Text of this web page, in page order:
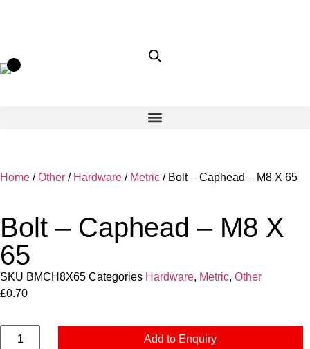
Home /Other / Hardware / Metric / Bolt – Caphead – M8 X 65
Bolt – Caphead – M8 X
65
SKU BMCH8X65 Categories Hardware, Metric, Other
£0.70
Add to Enquiry